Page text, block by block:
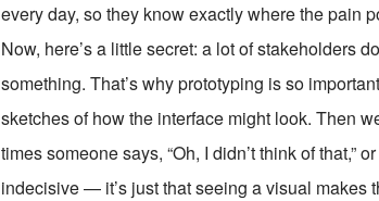
every day, so they know exactly where the pain
Now, here’s a little secret: a lot of stakeholders
something. That’s why prototyping is so
sketches of how the interface might look. Then
times someone says, “Oh, I didn’t think of that,”
indecisive — it’s just that seeing a visual makes